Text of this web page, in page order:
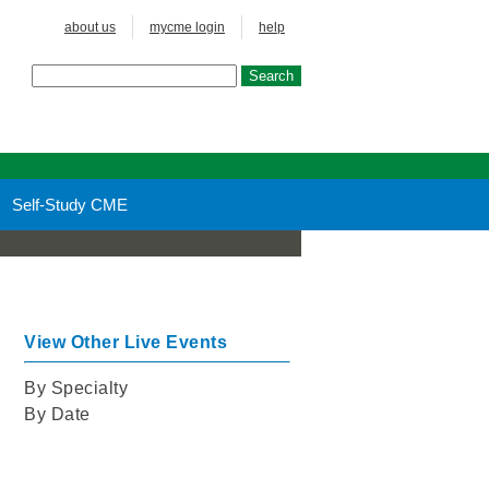
about us mycme login help
Self-Study CME
View Other Live Events
By Specialty
By Date